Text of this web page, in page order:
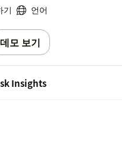
기 언어
데모 보기
Insights